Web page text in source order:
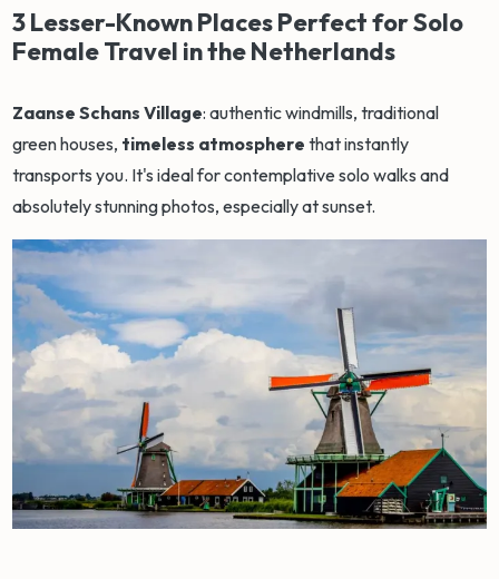
3 Lesser-Known Places Perfect for Solo
Female Travel in the Netherlands
Zaanse Schans Village: authentic windmills, traditional
green houses, timeless atmosphere that instantly
transports you. It's ideal for contemplative solo walks and
absolutely stunning photos, especially at sunset.